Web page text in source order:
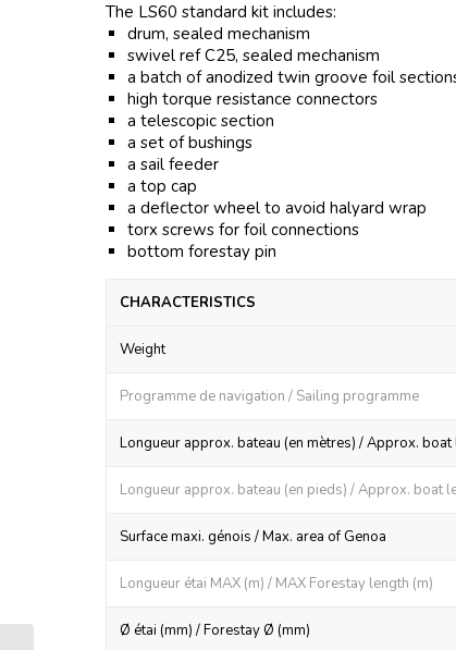
The LS60 standard kit includes:
drum, sealed mechanism
swivel ref C25, sealed mechanism
a batch of anodized twin groove foil
high torque resistance connectors
a telescopic section
a set of bushings
a sail feeder
a top cap
a deflector wheel to avoid halyard wrap
torx screws for foil connections
bottom forestay pin
CHARACTERISTICS
Weight
Programme de navigation / Sailing programme
Longueur approx. bateau (en mètres) / Approx. boat
Longueur approx. bateau (en pieds) / Approx. boat
Surface maxi. génois / Max. area of Genoa
Longueur étai MAX (m) / MAX Forestay length (m)
Ø étai (mm) / Forestay Ø (mm)